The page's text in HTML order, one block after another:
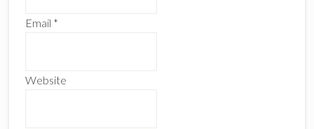
Email *
Website